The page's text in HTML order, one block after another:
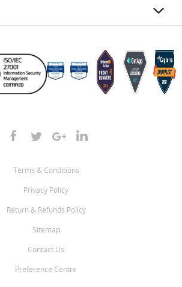
Terms & Conditions
Privacy Policy
Return & Refunds Policy
Sitemap
Contact Us
Preference Centre